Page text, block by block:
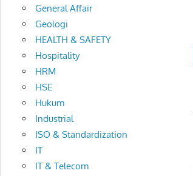
General Affair
Geologi
HEALTH & SAFETY
Hospitality
HRM
HSE
Hukum
Industrial
ISO & Standardization
IT
IT & Telecom